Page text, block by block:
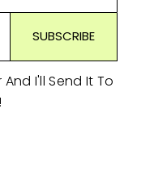
I'll Send It To